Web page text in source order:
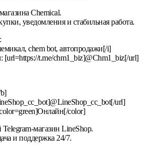
Chemical.
уведомления и стабильная работа.
chem bot, автопродажи[/i]
[url=https://t.me/chm1_biz]@Chm1_biz[/url]
url]
color]
магазин LineShop.
и поддержка 24/7.